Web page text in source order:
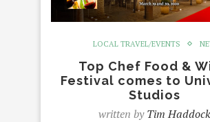
LOCAL TRAVEL/EVENTS
Top Chef Food &
Festival comes to
Studios
written byTim Haddock